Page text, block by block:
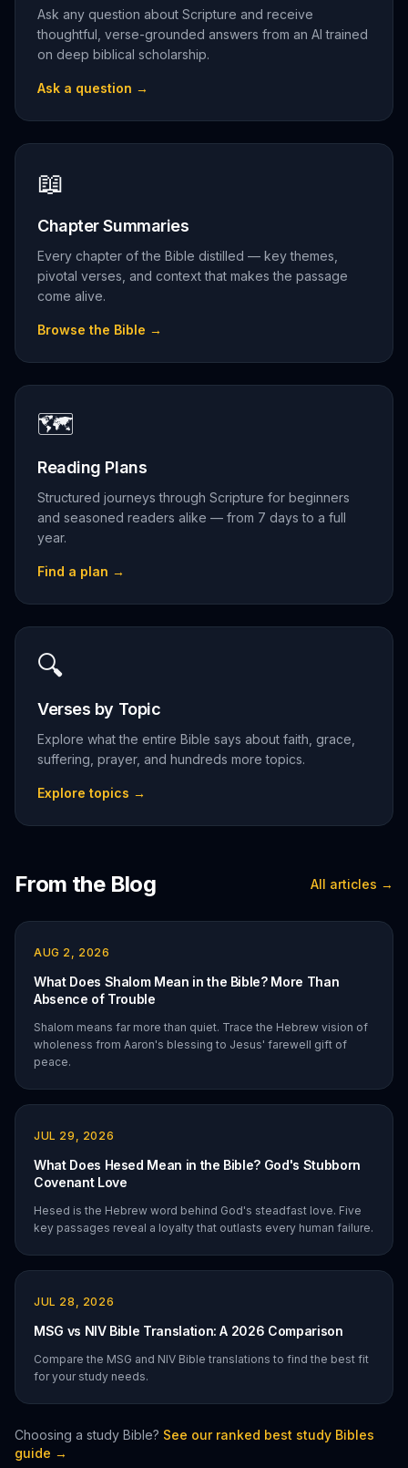
Ask any question about Scripture and receive
thoughtful, verse-grounded answers from an AI trained
on deep biblical scholarship.
Ask a question →
📖
Chapter Summaries
Every chapter of the Bible distilled — key themes,
pivotal verses, and context that makes the passage
come alive.
Browse the Bible →
🗺️
Reading Plans
Structured journeys through Scripture for beginners
and seasoned readers alike — from 7 days to a full
year.
Find a plan →
🔍
Verses by Topic
Explore what the entire Bible says about faith, grace,
suffering, prayer, and hundreds more topics.
Explore topics →
From the Blog All articles →
AUG 2, 2026
What Does Shalom Mean in the Bible? More Than
Absence of Trouble
Shalom means far more than quiet. Trace the Hebrew vision of
wholeness from Aaron's blessing to Jesus' farewell gift of
peace.
JUL 29, 2026
What Does Hesed Mean in the Bible? God's Stubborn
Covenant Love
Hesed is the Hebrew word behind God's steadfast love. Five
key passages reveal a loyalty that outlasts every human failure.
JUL 28, 2026
MSG vs NIV Bible Translation: A 2026 Comparison
Compare the MSG and NIV Bible translations to find the best fit
for your study needs.
Choosing a study Bible? See our ranked best study Bibles
guide →